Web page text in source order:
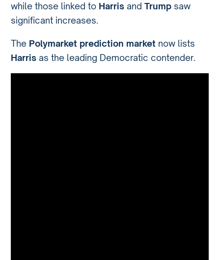
while those linked to Harris andTrump saw
significant increases.
The Polymarket prediction market now lists
Harris as the leading Democratic contender.